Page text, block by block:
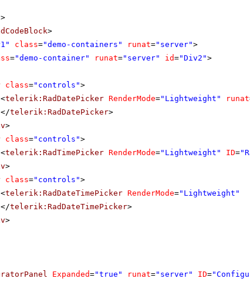
>
>
class="demo-containers" runat="server">
="demo-container" runat="server" id="Div2">
class="controls">
<telerik:RadDatePicker RenderMode="Lightweight" runat
</telerik:RadDatePicker>
>
class="controls">
<telerik:RadTimePicker RenderMode="Lightweight" ID=
>
class="controls">
<telerik:RadDateTimePicker RenderMode="Lightweight"
</telerik:RadDateTimePicker>
>
Expanded="true" runat="server" ID=